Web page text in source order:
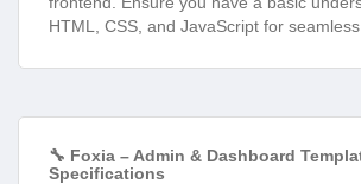
HTML, CSS, and JavaScript for seamless
🔧 Foxia – Admin & Dashboard
Specifications